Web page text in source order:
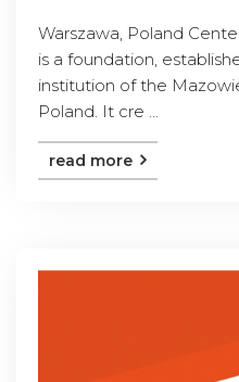
Warszawa, Poland
is a foundation,
institution of the
Poland. It cre ...
read more